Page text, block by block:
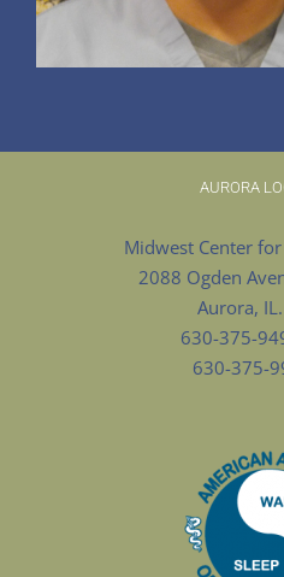
AURORA
Midwest Center
2088 Ogden
Aurora,
630-375-
630-375-